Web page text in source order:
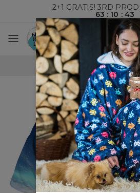
2+1 GRATIS! 3RD
63 : 10 : 43
WORLDWIDE